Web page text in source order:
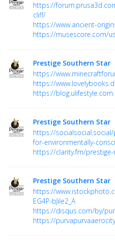
https://
cliff/
https://www.ancient-
https://musescore.com/
Prestige Southern Star
https://
https://
https://
Prestige Southern Star
https://
for-environmentally-
https://clarity.fm/
Prestige Southern Star
https://
EG4P-bJiIe2_A
https://disqus.com/by/
https://